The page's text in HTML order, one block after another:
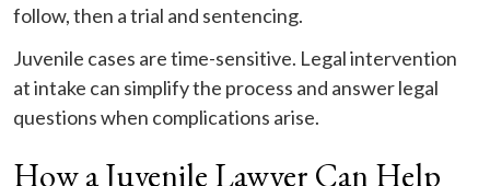
follow, then a trial and sentencing.
Juvenile cases are time-sensitive. Legal intervention
at intake can simplify the process and answer legal
questions when complications arise.
How a Juvenile Lawyer Can Help